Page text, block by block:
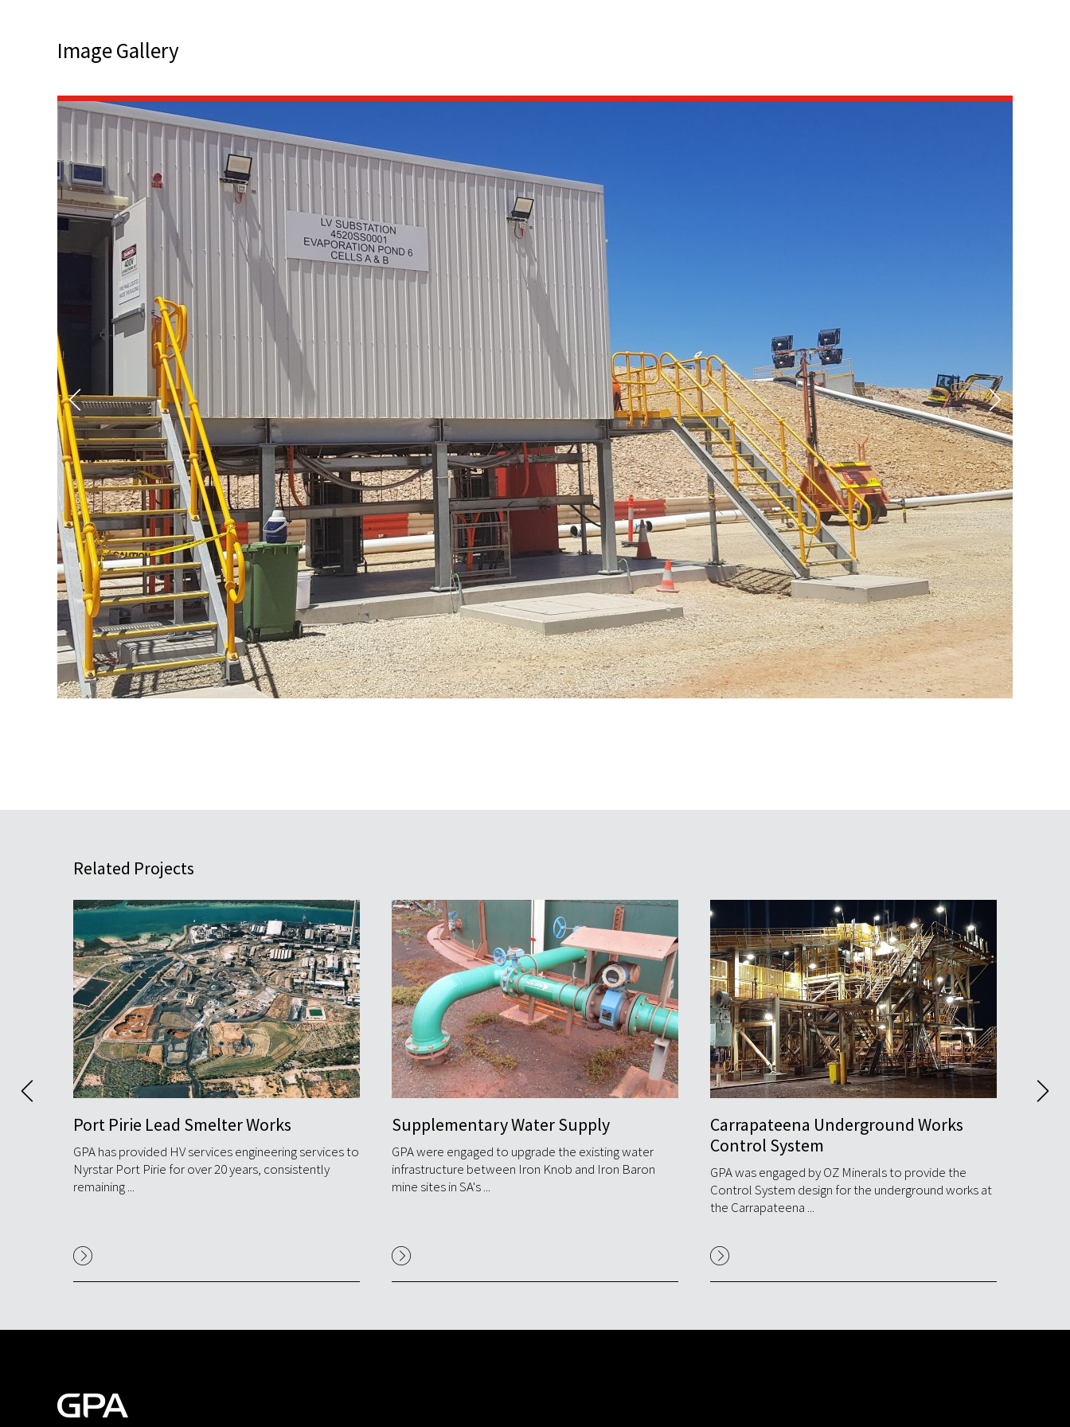
Image Gallery
Related Projects
Port Pirie Lead Smelter Works
GPA has provided HV services engineering services to
Nyrstar Port Pirie for over 20 years, consistently
remaining ...
Supplementary Water Supply
GPA were engaged to upgrade the existing water
infrastructure between Iron Knob and Iron Baron
mine sites in SA's ...
Carrapateena Underground Works
Control System
GPA was engaged by OZ Minerals to provide the
Control System design for the underground works at
the Carrapateena ...